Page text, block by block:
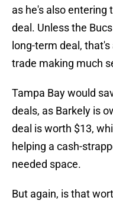
as he's also entering
deal. Unless the
long-term deal,
trade making much
Tampa Bay would
deals, as Barkely is
deal is worth $13,
helping a cash-
needed space.
But again, is that